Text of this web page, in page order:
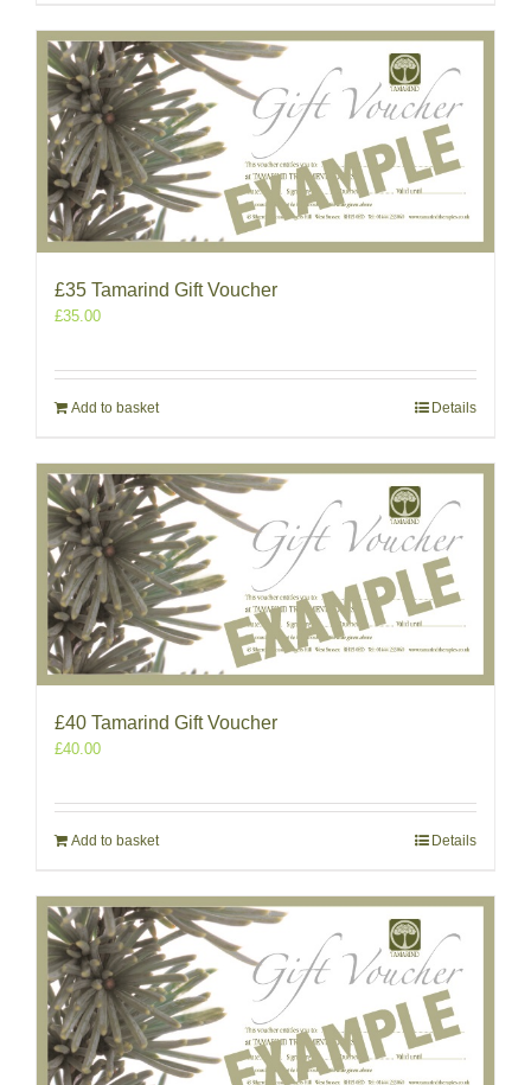
£35 Tamarind Gift Voucher
£35.00
Add to basket Details
£40 Tamarind Gift Voucher
£40.00
Add to basket Details